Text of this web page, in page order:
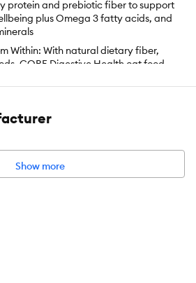
protein and prebiotic fiber to support
plus Omega 3 fatty acids, and
Within: With natural dietary fiber,
CORE Digestive Health cat food
foods help with whole body health and
Each of our recipes is designed to
all life stages; Crafted to support
optimal energy and help maintain a
carefully selected to nourish and
Show more